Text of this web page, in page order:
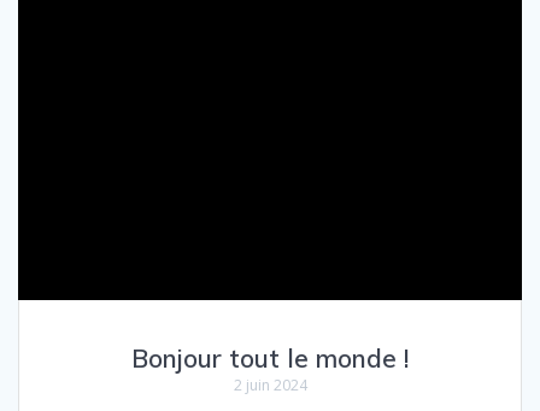
Bonjour tout le monde !
2 juin 2024